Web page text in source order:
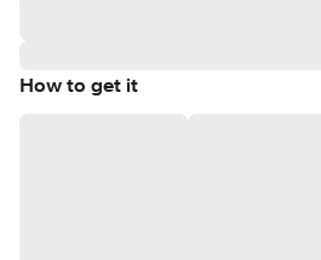
How to get it